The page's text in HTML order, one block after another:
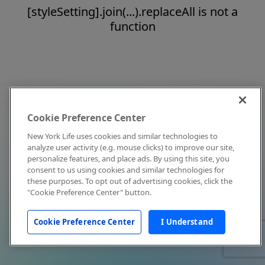
[styleSetting].join(...).replaceAll is not a
function
Cookie Preference Center
New York Life uses cookies and similar technologies to
analyze user activity (e.g. mouse clicks) to improve our site,
personalize features, and place ads. By using this site, you
consent to us using cookies and similar technologies for
these purposes. To opt out of advertising cookies, click the
"Cookie Preference Center" button.
Cookie Preference Center I Understand